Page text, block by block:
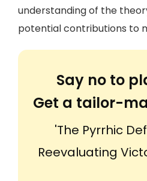
understanding of the
potential contributions to
Say no to
Get a tailor-
'The Pyrrhic
Reevaluating